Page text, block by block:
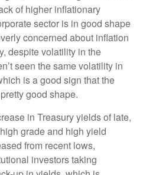
of higher inflationary
sector is in good shape
concerned about inflation
despite volatility in the
seen the same volatility in
is a good sign that the
good shape.
in Treasury yields of late,
grade and high yield
from recent lows,
investors taking